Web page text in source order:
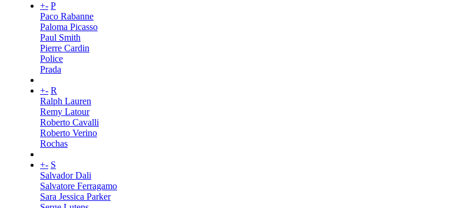
+- P
Paco Rabanne
Paloma Picasso
Paul Smith
Pierre Cardin
Police
Prada
+- R
Ralph Lauren
Remy Latour
Roberto Cavalli
Roberto Verino
Rochas
+- S
Salvador Dali
Salvatore Ferragamo
Sara Jessica Parker